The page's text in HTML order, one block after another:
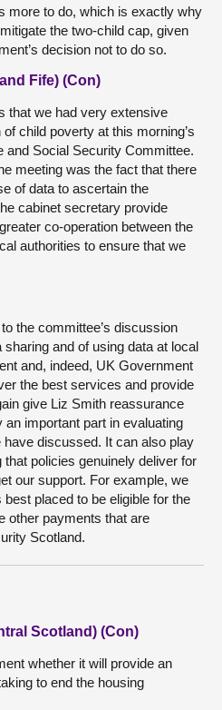
more to do, which is exactly why
the two-child cap, given
decision not to do so.
Fife) (Con)
that we had very extensive
child poverty at this morning’s
and Social Security Committee.
meeting was the fact that there
of data to ascertain the
cabinet secretary provide
co-operation between the
authorities to ensure that we
the committee’s discussion
and of using data at local
and, indeed, UK Government
the best services and provide
give Liz Smith reassurance
important part in evaluating
discussed. It can also play
policies genuinely deliver for
our support. For example, we
placed to be eligible for the
other payments that are
Scotland.
Scotland) (Con)
whether it will provide an
to end the housing